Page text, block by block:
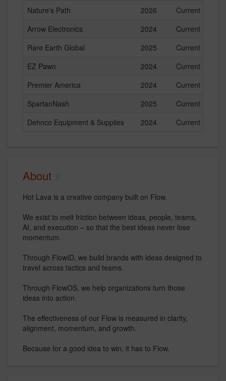
Nature's Path
2026
Current
Arrow Electronics
2024
Current
Rare Earth Global
2025
Current
EZ Pawn
2024
Current
Premier America
2024
Current
SpartanNash
2025
Current
Dehnco Equipment & Supplies
2024 Current
About
Hot Lava is a creative company built on Flow.
We exist to melt friction between ideas, people, teams,
AI, and execution – so that the best ideas never lose
momentum.
Through FlowID, we build brands with ideas designed to
travel across tactics and teams.
Through FlowOS, we help organizations turn those
ideas into action.
The effectiveness of our Flow is measured in clarity,
alignment, momentum, and growth.
Because for a good idea to win, it has to Flow.